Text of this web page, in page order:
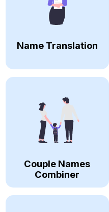
Name Translation
Couple Names
Combiner